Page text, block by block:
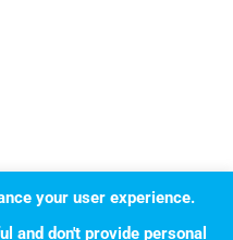
| Powered by
your user experience.
and don't provide personal